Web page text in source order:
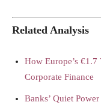
Related Analysis
How Europe’s
Corporate Finance
Banks’ Quiet